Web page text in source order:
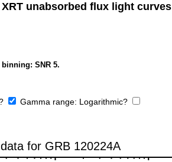
XRT unabsorbed flux light curves
SNR 5.
Gamma range: Logarithmic?